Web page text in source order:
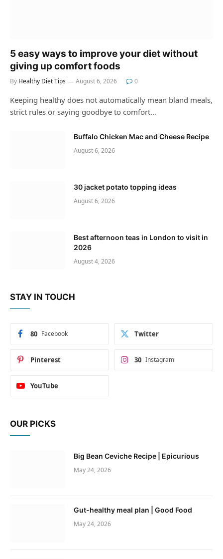
5 easy ways to improve your diet without
giving up comfort foods
By Healthy Diet Tips August 6, 2026 0
Keeping healthy does not automatically mean bland meals,
strict rules or saying goodbye to comfort…
Buffalo Chicken Mac and Cheese Recipe
August 6, 2026
30 jacket potato topping ideas
August 6, 2026
Best afternoon teas in London to visit in
2026
August 4, 2026
STAY IN TOUCH
Facebook
80 Twitter
Pinterest Instagram
30
YouTube
OUR PICKS
Big Bean Ceviche Recipe | Epicurious
May 24, 2026
Gut-healthy meal plan | Good Food
May 24, 2026